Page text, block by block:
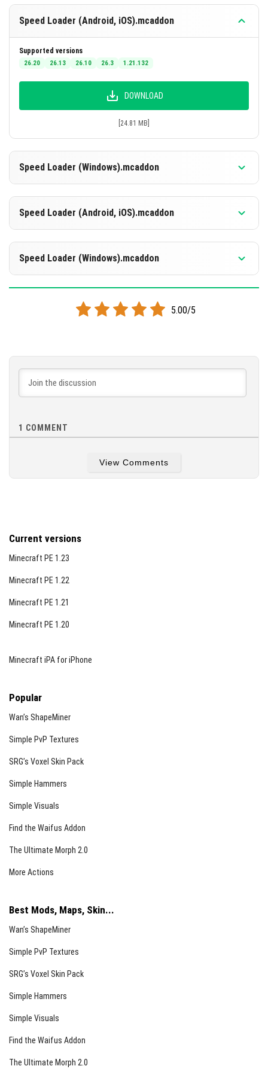
does not require updates tied to the game’s app cycle
like shader packs do.
Speed Loader (Android, iOS).mcaddon
Supported versions
26.20 26.13 26.10 26.3 1.21.132
DOWNLOAD
[24.81 MB]
Speed Loader (Windows).mcaddon
Supported versions
26.20 26.10 26.3 1.21.132
DOWNLOAD
Speed Loader (Android, iOS).mcaddon
Supported versions
26.20 26.13 26.10 26.3 1.21.132
DOWNLOAD
[26.8 MB]
Speed Loader (Windows).mcaddon
Supported versions
26.10 26.3 1.21.132
5.00/5
1 COMMENT
View Comments
Current versions
Minecraft PE 1.23
Minecraft PE 1.22
Minecraft PE 1.21
Minecraft PE 1.20
Minecraft iPA for iPhone
Popular
Wan’s ShapeMiner
Simple PvP Textures
SRG’s Voxel Skin Pack
Simple Hammers
Simple Visuals
Find the Waifus Addon
The Ultimate Morph 2.0
More Actions
Best Mods, Maps, Skin...
Wan’s ShapeMiner
Simple PvP Textures
SRG’s Voxel Skin Pack
Simple Hammers
Simple Visuals
Find the Waifus Addon
The Ultimate Morph 2.0